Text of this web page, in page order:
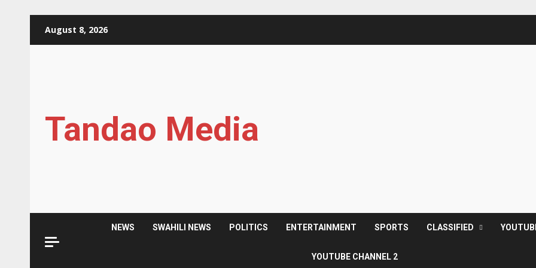
August 8, 2026
Tandao Media
NEWS SWAHILI NEWS POLITICS ENTERTAINMENT SPORTS CLASSIFIED
YOUTUBE CHANNEL 2